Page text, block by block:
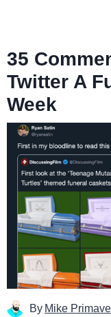
35
Twitter A
Week
By Mike